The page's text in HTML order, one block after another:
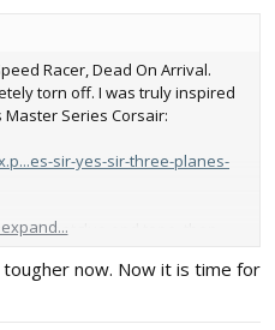
Racer, Dead On Arrival.
torn off. I was truly inspired
Series Corsair:
sir-yes-sir-three-planes-
with hotglue and tape, then
now. Now it is time for